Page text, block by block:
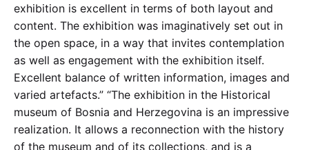
exhibition is excellent in terms of both layout and
content. The exhibition was imaginatively set out in
the open space, in a way that invites contemplation
as well as engagement with the exhibition itself.
Excellent balance of written information, images and
varied artefacts.” “The exhibition in the Historical
museum of Bosnia and Herzegovina is an impressive
realization. It allows a reconnection with the history
of the museum and of its collections, and is a